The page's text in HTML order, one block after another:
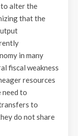
to alter the
that the
in many
fiscal weakness
resources
need to
to
do not share